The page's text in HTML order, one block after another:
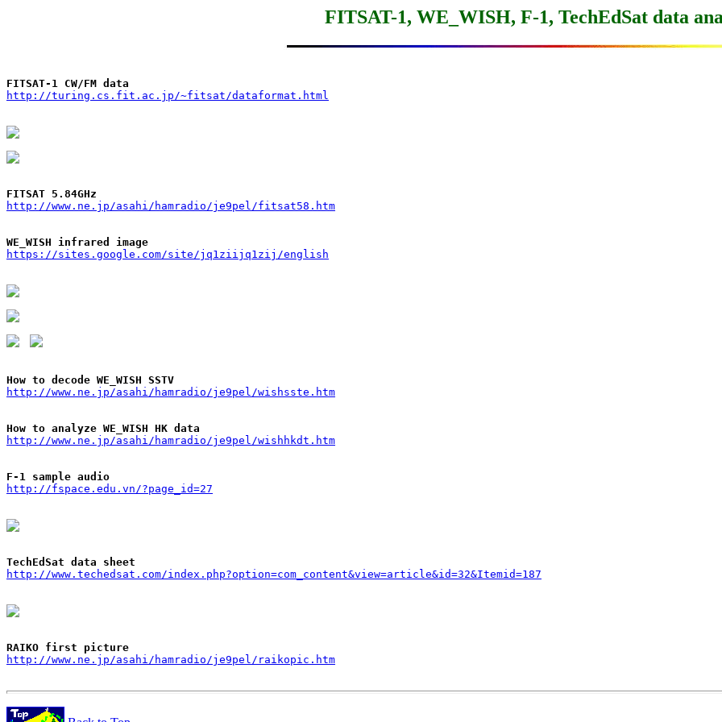
FITSAT-1, WE_WISH, F-1, TechEdSat data
FITSAT-1 CW/FM data
http://turing.cs.fit.ac.jp/~fitsat/dataformat.html
FITSAT 5.84GHz
http://www.ne.jp/asahi/hamradio/je9pel/fitsat58.htm
WE_WISH infrared image
https://sites.google.com/site/jq1ziijq1zij/english
How to decode WE_WISH SSTV
http://www.ne.jp/asahi/hamradio/je9pel/wishsste.htm
How to analyze WE_WISH HK data
http://www.ne.jp/asahi/hamradio/je9pel/wishhkdt.htm
F-1 sample audio
http://fspace.edu.vn/?page_id=27
TechEdSat data sheet
http://www.techedsat.com/index.php?option=com_content&view=article&id=32&Itemid=187
RAIKO first picture
http://www.ne.jp/asahi/hamradio/je9pel/raikopic.htm